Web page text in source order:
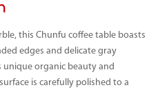
this Chunfu coffee table boasts
edges and delicate gray
organic beauty and
is carefully polished to a